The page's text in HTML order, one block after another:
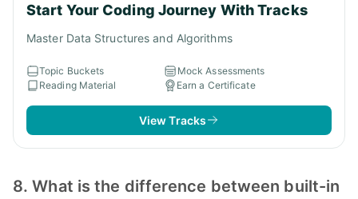
Start Your Coding Journey With Tracks
Master Data Structures and Algorithms
Topic Buckets
Mock Assessments
Reading Material
Earn a Certificate
View Tracks
8. What is the difference between built-in